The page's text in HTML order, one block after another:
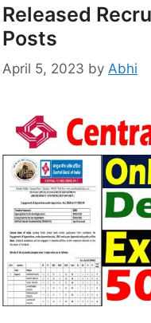
Released
Posts
April 5, 2023 by Abhi